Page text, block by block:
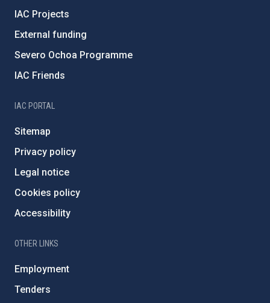
IAC Projects
External funding
Severo Ochoa Programme
IAC Friends
IAC PORTAL
Sitemap
Privacy policy
Legal notice
Cookies policy
Accessibility
OTHER LINKS
Employment
Tenders